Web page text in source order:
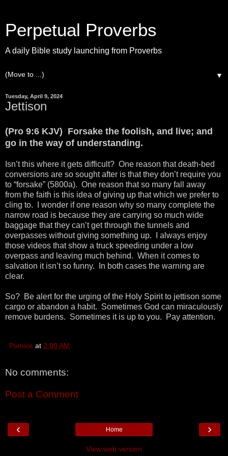
Perpetual Proverbs
A daily Bible study launching from Proverbs
▼
Tuesday, April 9, 2024
Jettison
(Pro 9:6 KJV) Forsake the foolish, and live; and
go in the way of understanding.
Isn’t this where it gets difficult? One reason that death-bed
conversions are so sought after is that they don’t require you
to “forsake” (5800a). One reason that so many fall away
from the faith is this idea of giving up that which we prefer to
cling to. I wonder if one reason why so many complete the
narrow road is because they are carrying so much wide
baggage that they can’t get through the tunnels and
overpasses without giving something up. I always enjoy
those videos that show a truck speeding under a low
overpass and leaving much behind. When it comes to
salvation it isn’t so funny. In both cases the warning are
clear.
So? Be alert for the urging of the Holy Spirit to jettison some
cargo or abandon a habit. Sometimes God can miraculously
remove burdens. Sometimes it is up to you. Pay attention.
Pumice at 2:00 AM
No comments:
Post a Comment
‹ ›
Home
View web version